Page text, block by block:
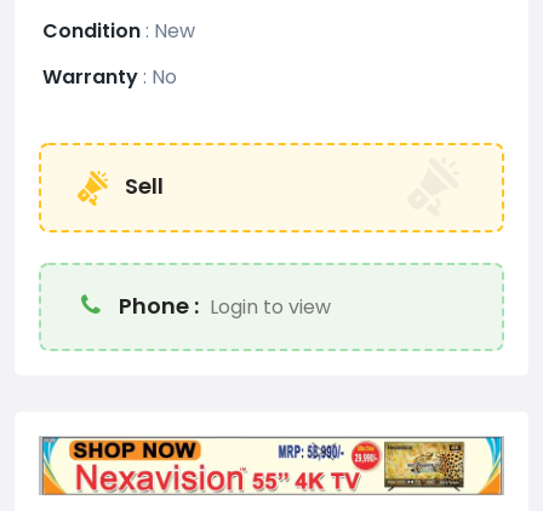
Condition: New
Warranty: No
Sell
Phone : Login to view